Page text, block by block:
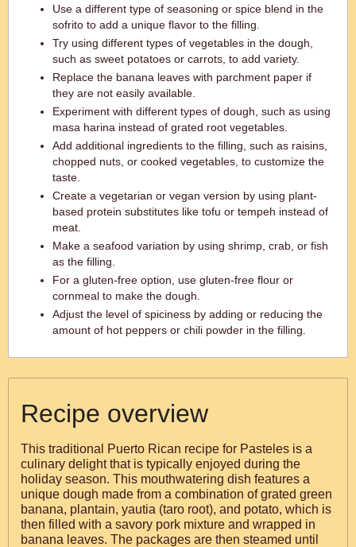
Use a different type of seasoning or spice blend in the
sofrito to add a unique flavor to the filling.
Try using different types of vegetables in the dough,
such as sweet potatoes or carrots, to add variety.
Replace the banana leaves with parchment paper if
they are not easily available.
Experiment with different types of dough, such as using
masa harina instead of grated root vegetables.
Add additional ingredients to the filling, such as raisins,
chopped nuts, or cooked vegetables, to customize the
taste.
Create a vegetarian or vegan version by using plant-
based protein substitutes like tofu or tempeh instead of
meat.
Make a seafood variation by using shrimp, crab, or fish
as the filling.
For a gluten-free option, use gluten-free flour or
cornmeal to make the dough.
Adjust the level of spiciness by adding or reducing the
amount of hot peppers or chili powder in the filling.
Recipe overview
This traditional Puerto Rican recipe for Pasteles is a
culinary delight that is typically enjoyed during the
holiday season. This mouthwatering dish features a
unique dough made from a combination of grated green
banana, plantain, yautia (taro root), and potato, which is
then filled with a savory pork mixture and wrapped in
banana leaves. The packages are then steamed until